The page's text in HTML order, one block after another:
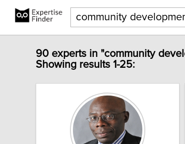
90 experts in "community
Showing results 1-25: